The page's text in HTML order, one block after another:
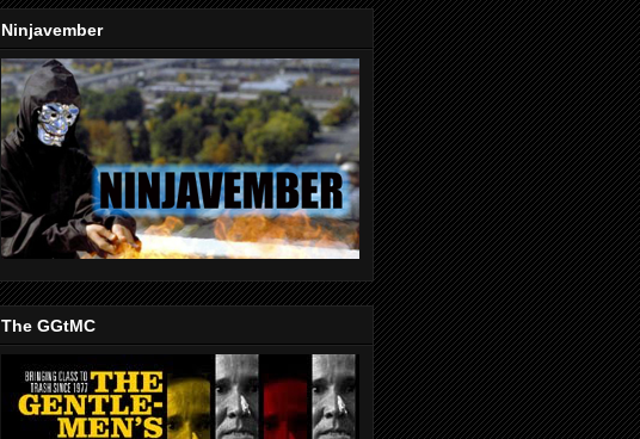
Ninjavember
The GGtMC